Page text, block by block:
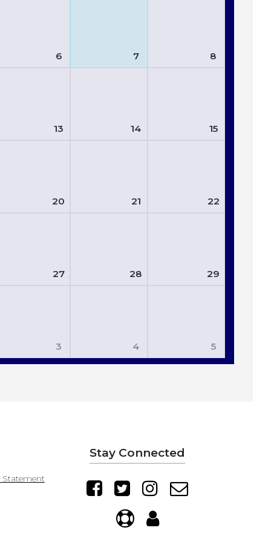
6 7 8
13 14 15
20 21 22
27 28 29
3 4 5
Statement
Stay Connected